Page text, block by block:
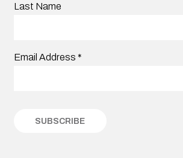
Last Name
Email Address *